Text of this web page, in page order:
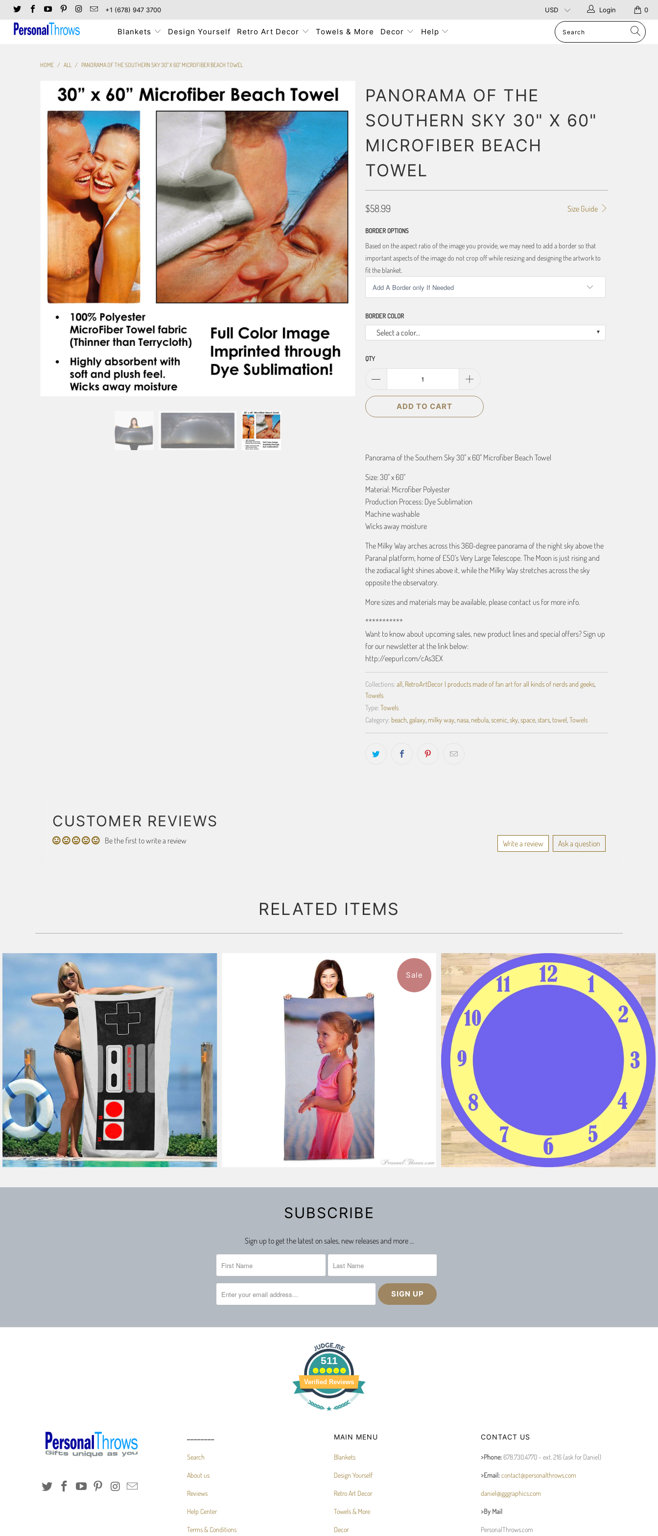
+1 (678) 947 3700 0
Login
Blankets Design Yourself Retro Art Decor Towels & More Decor Help
HOME / ALL / PANORAMA OF THE SOUTHERN SKY 30" X 60" MICROFIBER BEACH TOWEL
PANORAMA OF THE
SOUTHERN SKY 30" X 60"
MICROFIBER BEACH
TOWEL
Size Guide
$58.99
BORDER OPTIONS
Based on the aspect ratio of the image you provide, we may need to add a border so that
important aspects of the image do not crop off while resizing and designing the artwork to
fit the blanket.
BORDER COLOR
Select a color...
QTY
ADD TO CART
Panorama of the Southern Sky 30" x 60" Microfiber Beach Towel
Size: 30" x 60"
Material: Microfiber Polyester
Production Process: Dye Sublimation
Machine washable
Wicks away moisture
The Milky Way arches across this 360-degree panorama of the night sky above the
Paranal platform, home of ESO’s Very Large Telescope. The Moon is just rising and
the zodiacal light shines above it, while the Milky Way stretches across the sky
opposite the observatory.
More sizes and materials may be available, please contact us for more info.
***********
Want to know about upcoming sales, new product lines and special offers? Sign up
for our newsletter at the link below:
http://eepurl.com/cAs3EX
Collections: all RetroArtDecor | products made of fan art for all kinds of nerds and geeks,
Towels
Type: Towels
Category: beach, galaxy, milky way, nasa, nebula, scenic sky, space, stars, towel Towels
CUSTOMER REVIEWS
Be the first to write a review Write a review Ask a question
RELATED ITEMS
11 reviews
$47.99
Sale
SUBSCRIBE
Sign up to get the latest on sales, new releases and more …
511
Verified Reviews
Search
About us
Reviews
Help Center
Terms & Conditions
MAIN MENU
Blankets
Design Yourself
Retro Art Decor
Towels & More
Decor
CONTACT US
>Phone: 678.730.4770 - ext. 216 (ask for Daniel)
>Email:contact@personalthrows.com
daniel@gggraphics.com
>By Mail
PersonalThrows.com